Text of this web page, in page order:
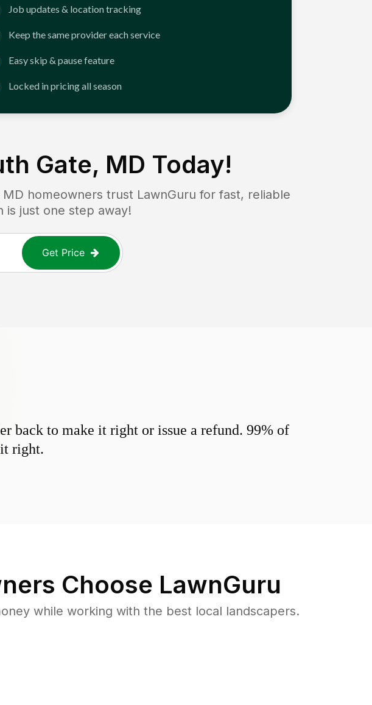
Job updates & location tracking
Keep the same provider each service
Easy skip & pause feature
Locked in pricing all season
Gate, MD Today!
MD homeowners trust LawnGuru for fast, reliable
is just one step away!
Get Price
back to make it right or issue a refund. 99% of
right.
Choose LawnGuru
while working with the best local landscapers.